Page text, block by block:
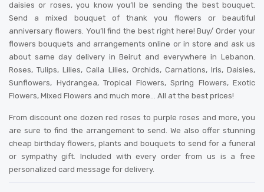
daisies or roses, you know you’ll be sending the best bouquet.
Send a mixed bouquet of thank you flowers or beautiful
anniversary flowers. You’ll find the best right here! Buy/ Order your
flowers bouquets and arrangements online or in store and ask us
about same day delivery in Beirut and everywhere in Lebanon.
Roses, Tulips, Lilies, Calla Lilies, Orchids, Carnations, Iris, Daisies,
Sunflowers, Hydrangea, Tropical Flowers, Spring Flowers, Exotic
Flowers, Mixed Flowers and much more… All at the best prices!
From discount one dozen red roses to purple roses and more, you
are sure to find the arrangement to send. We also offer stunning
cheap birthday flowers, plants and bouquets to send for a funeral
or sympathy gift. Included with every order from us is a free
personalized card message for delivery.